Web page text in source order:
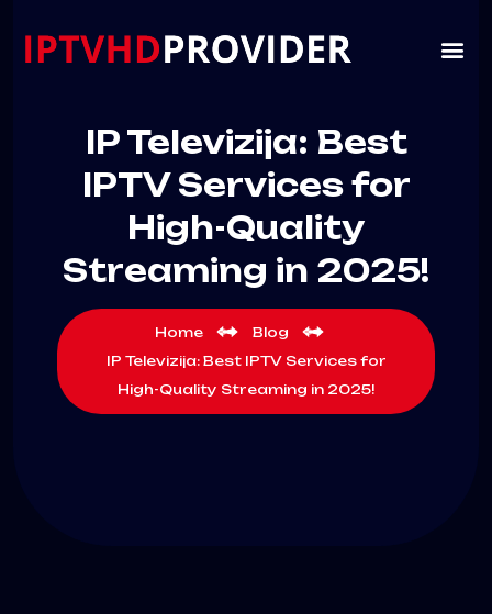
IP Televizija: Best
IPTV Services for
High-Quality
Streaming in 2025!
Home
Blog
IP Televizija: Best IPTV Services for
High-Quality Streaming in 2025!